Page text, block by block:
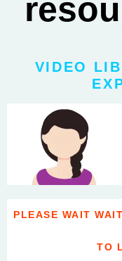
VIDEO
PLEASE WAIT
TO